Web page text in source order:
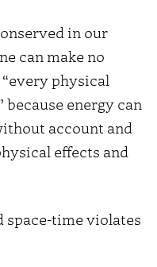
in our
can make no
physical
because energy can
account and
effects and
time violates